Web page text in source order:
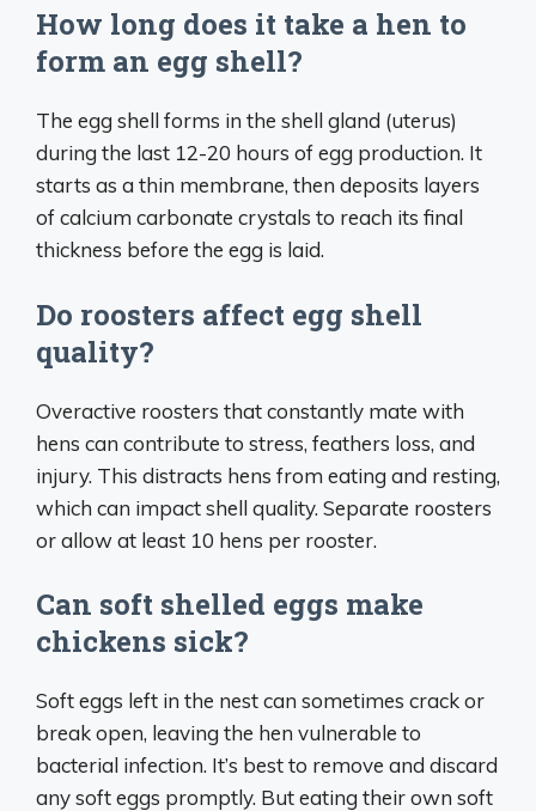
How long does it take a hen to
form an egg shell?
The egg shell forms in the shell gland (uterus)
during the last 12-20 hours of egg production. It
starts as a thin membrane, then deposits layers
of calcium carbonate crystals to reach its final
thickness before the egg is laid.
Do roosters affect egg shell
quality?
Overactive roosters that constantly mate with
hens can contribute to stress, feathers loss, and
injury. This distracts hens from eating and resting,
which can impact shell quality. Separate roosters
or allow at least 10 hens per rooster.
Can soft shelled eggs make
chickens sick?
Soft eggs left in the nest can sometimes crack or
break open, leaving the hen vulnerable to
bacterial infection. It’s best to remove and discard
any soft eggs promptly. But eating their own soft